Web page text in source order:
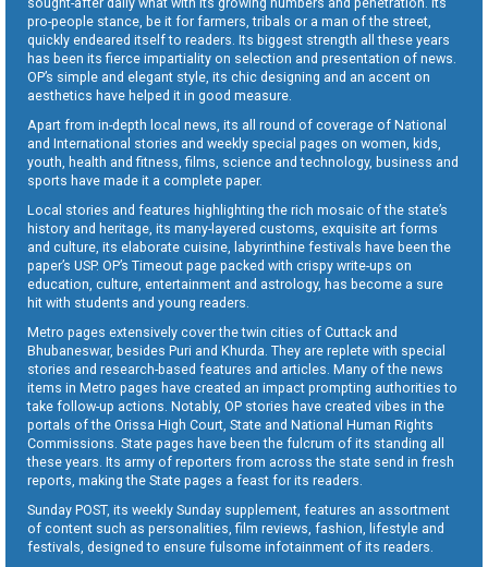
pro-people stance, be it for farmers, tribals or a man of the street,
quickly endeared itself to readers. Its biggest strength all these years
has been its fierce impartiality on selection and presentation of news.
OP’s simple and elegant style, its chic designing and an accent on
aesthetics have helped it in good measure.
Apart from in-depth local news, its all round of coverage of National
and International stories and weekly special pages on women, kids,
youth, health and fitness, films, science and technology, business and
sports have made it a complete paper.
Local stories and features highlighting the rich mosaic of the state’s
history and heritage, its many-layered customs, exquisite art forms
and culture, its elaborate cuisine, labyrinthine festivals have been the
paper’s USP. OP’s Timeout page packed with crispy write-ups on
education, culture, entertainment and astrology, has become a sure
hit with students and young readers.
Metro pages extensively cover the twin cities of Cuttack and
Bhubaneswar, besides Puri and Khurda. They are replete with special
stories and research-based features and articles. Many of the news
items in Metro pages have created an impact prompting authorities to
take follow-up actions. Notably, OP stories have created vibes in the
portals of the Orissa High Court, State and National Human Rights
Commissions. State pages have been the fulcrum of its standing all
these years. Its army of reporters from across the state send in fresh
reports, making the State pages a feast for its readers.
Sunday POST, its weekly Sunday supplement, features an assortment
of content such as personalities, film reviews, fashion, lifestyle and
festivals, designed to ensure fulsome infotainment of its readers.